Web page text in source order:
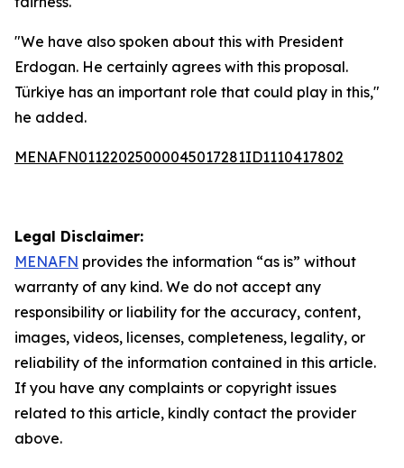
"We have also spoken about this with President
Erdogan. He certainly agrees with this proposal.
Türkiye has an important role that could play in this,"
he added.
MENAFN01122025000045017281ID1110417802
Legal Disclaimer:
MENAFN provides the information “as is” without
warranty of any kind. We do not accept any
responsibility or liability for the accuracy, content,
images, videos, licenses, completeness, legality, or
reliability of the information contained in this article.
If you have any complaints or copyright issues
related to this article, kindly contact the provider
above.